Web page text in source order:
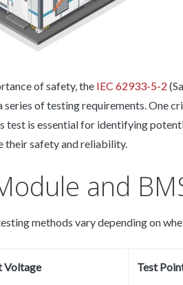
of safety, the IEC 62933-5-2
series of testing requirements.
test is essential for identifying
their safety and reliability.
and
methods vary depending on
Voltage Test